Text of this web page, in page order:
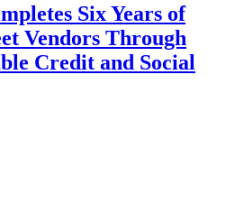
Six Years of
Vendors Through
Credit and Social